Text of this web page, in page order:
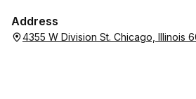
Address
4355 W Division St. Chicago, Illinois